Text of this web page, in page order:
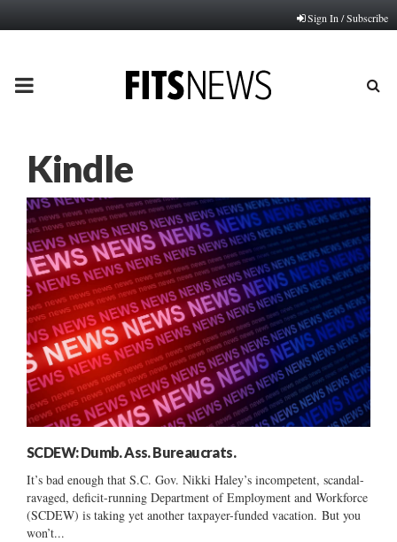
Sign In / Subscribe
PRIMARY
Kindle
SCDEW: Dumb. Ass. Bureaucrats.
It’s bad enough that S.C. Gov. Nikki Haley’s incompetent, scandal-
ravaged, deficit-running Department of Employment and Workforce
(SCDEW) is taking yet another taxpayer-funded vacation. But you
won’t...